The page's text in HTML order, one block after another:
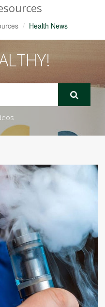
Health News